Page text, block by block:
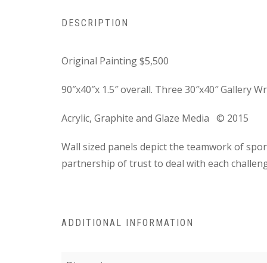
DESCRIPTION
Original Painting$5,500
90″x40″x 1.5″ overall. Three 30″x40″ Gallery
Acrylic, Graphite and Glaze Media © 2015
Wall sized panels depict the teamwork of
partnership of trust to deal with each
ADDITIONAL INFORMATION